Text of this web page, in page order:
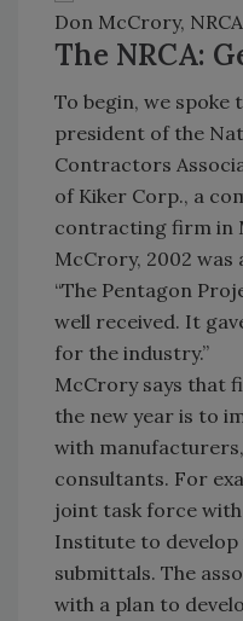
Don McCrory, NRCA
The NRCA:
To begin, we spoke
president of the
Contractors
of Kiker Corp., a
contracting firm in
McCrory, 2002 was
“The Pentagon
well received. It
for the industry.”
McCrory says that
the new year is to
with
consultants. For
joint task force
Institute to
submittals. The
with a plan to